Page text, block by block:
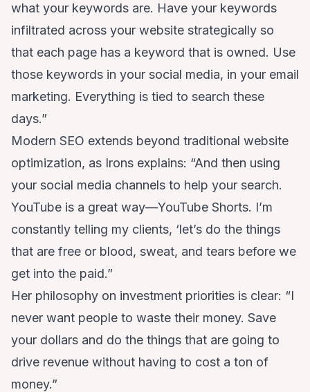
what your keywords are. Have your keywords
infiltrated across your website strategically so
that each page has a keyword that is owned. Use
those keywords in your social media, in your email
marketing. Everything is tied to search these
days.”
Modern SEO extends beyond traditional website
optimization, as Irons explains: “And then using
your social media channels to help your search.
YouTube is a great way—YouTube Shorts. I’m
constantly telling my clients, ‘let’s do the things
that are free or blood, sweat, and tears before we
get into the paid.”
Her philosophy on investment priorities is clear: “I
never want people to waste their money. Save
your dollars and do the things that are going to
drive revenue without having to cost a ton of
money.”